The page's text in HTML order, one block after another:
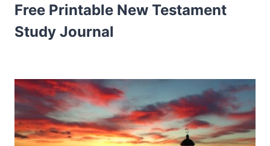
Free Printable New Testament
Study Journal